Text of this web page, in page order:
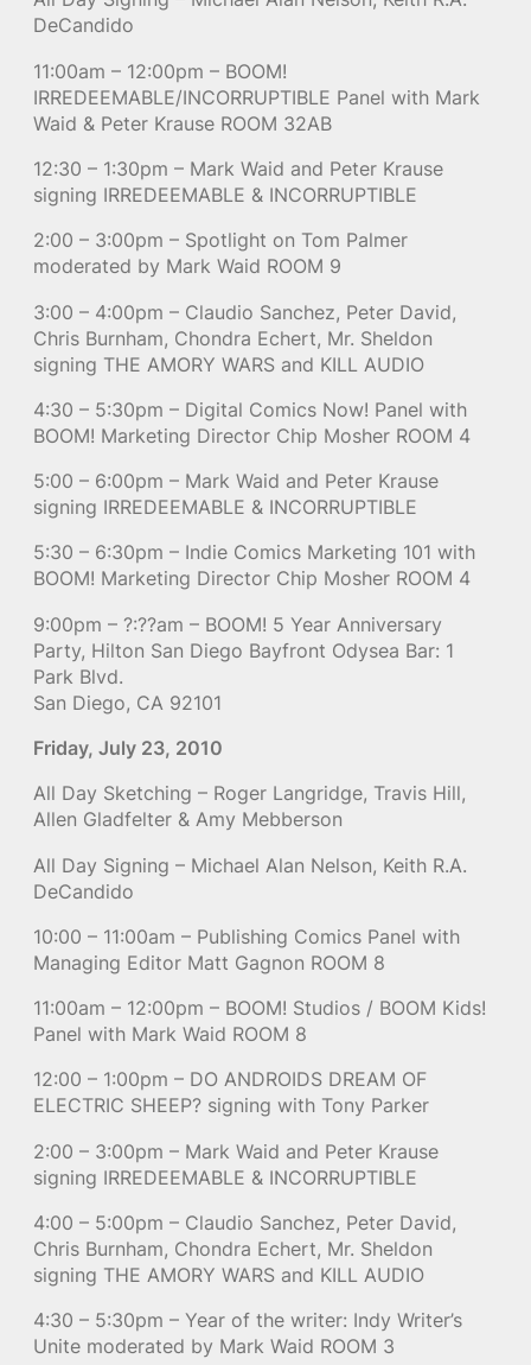
DeCandido
11:00am – 12:00pm – BOOM!
IRREDEEMABLE/INCORRUPTIBLE Panel with Mark
Waid & Peter Krause ROOM 32AB
12:30 – 1:30pm – Mark Waid and Peter Krause
signing IRREDEEMABLE & INCORRUPTIBLE
2:00 – 3:00pm – Spotlight on Tom Palmer
moderated by Mark Waid ROOM 9
3:00 – 4:00pm – Claudio Sanchez, Peter David,
Chris Burnham, Chondra Echert, Mr. Sheldon
signing THE AMORY WARS and KILL AUDIO
4:30 – 5:30pm – Digital Comics Now! Panel with
BOOM! Marketing Director Chip Mosher ROOM 4
5:00 – 6:00pm – Mark Waid and Peter Krause
signing IRREDEEMABLE & INCORRUPTIBLE
5:30 – 6:30pm – Indie Comics Marketing 101 with
BOOM! Marketing Director Chip Mosher ROOM 4
9:00pm – ?:??am – BOOM! 5 Year Anniversary
Party, Hilton San Diego Bayfront Odysea Bar: 1
Park Blvd.
San Diego, CA 92101
Friday, July 23, 2010
All Day Sketching – Roger Langridge, Travis Hill,
Allen Gladfelter & Amy Mebberson
All Day Signing – Michael Alan Nelson, Keith R.A.
DeCandido
10:00 – 11:00am – Publishing Comics Panel with
Managing Editor Matt Gagnon ROOM 8
11:00am – 12:00pm – BOOM! Studios / BOOM Kids!
Panel with Mark Waid ROOM 8
12:00 – 1:00pm – DO ANDROIDS DREAM OF
ELECTRIC SHEEP? signing with Tony Parker
2:00 – 3:00pm – Mark Waid and Peter Krause
signing IRREDEEMABLE & INCORRUPTIBLE
4:00 – 5:00pm – Claudio Sanchez, Peter David,
Chris Burnham, Chondra Echert, Mr. Sheldon
signing THE AMORY WARS and KILL AUDIO
4:30 – 5:30pm – Year of the writer: Indy Writer’s
Unite moderated by Mark Waid ROOM 3